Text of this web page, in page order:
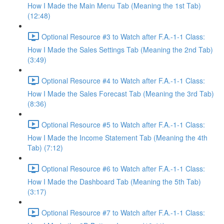
How I Made the Main Menu Tab (Meaning the 1st Tab)
(12:48)
Optional Resource #3 to Watch after F.A.-1-1 Class:
How I Made the Sales Settings Tab (Meaning the 2nd Tab)
(3:49)
Optional Resource #4 to Watch after F.A.-1-1 Class:
How I Made the Sales Forecast Tab (Meaning the 3rd Tab)
(8:36)
Optional Resource #5 to Watch after F.A.-1-1 Class:
How I Made the Income Statement Tab (Meaning the 4th
Tab) (7:12)
Optional Resource #6 to Watch after F.A.-1-1 Class:
How I Made the Dashboard Tab (Meaning the 5th Tab)
(3:17)
Optional Resource #7 to Watch after F.A.-1-1 Class: